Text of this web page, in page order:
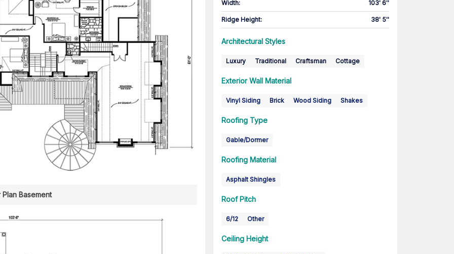
Plan Basement
Width: 103' 6''
Ridge Height: 38' 5''
Architectural Styles
Luxury Traditional Craftsman Cottage
Exterior Wall Material
Vinyl Siding Brick Wood Siding Shakes
Roofing Type
Gable/Dormer
Roofing Material
Asphalt Shingles
Roof Pitch
6/12 Other
Ceiling Height